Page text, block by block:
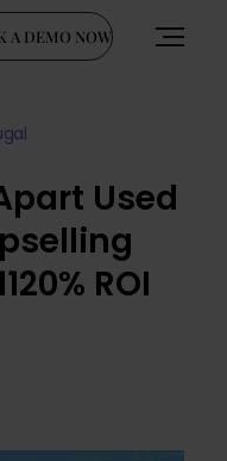
A DEMO NOW
Used
ROI